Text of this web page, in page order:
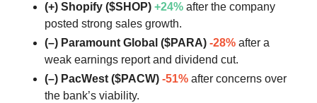
(+) Shopify ($SHOP) +24% after the company
posted strong sales growth.
(–) Paramount Global ($PARA) -28% after a
weak earnings report and dividend cut.
(–) PacWest ($PACW) -51% after concerns over
the bank’s viability.